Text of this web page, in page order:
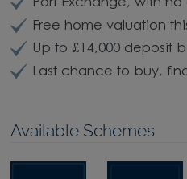
Part Exchange, with
Free home valuation
Up to £14,000 deposit
Last chance to buy,
Available Schemes